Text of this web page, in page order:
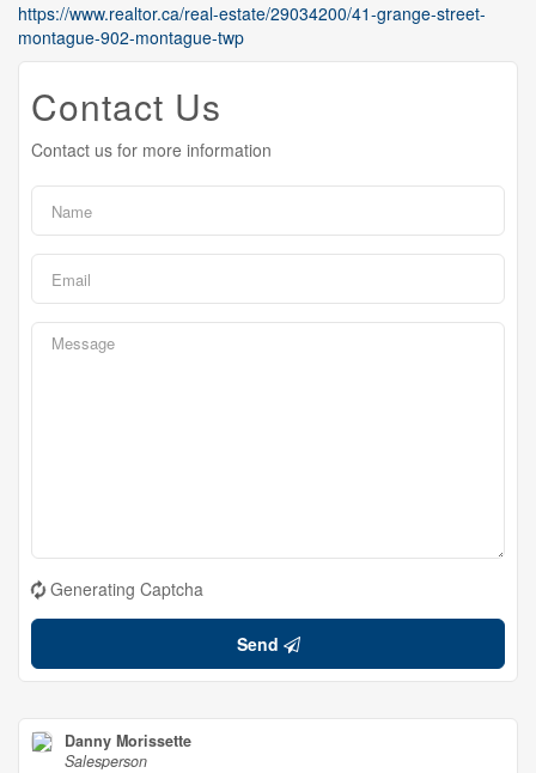
https://www.realtor.ca/real-estate/29034200/41-grange-street-
montague-902-montague-twp
Contact Us
Contact us for more information
Generating Captcha
Send
Danny Morissette
Salesperson